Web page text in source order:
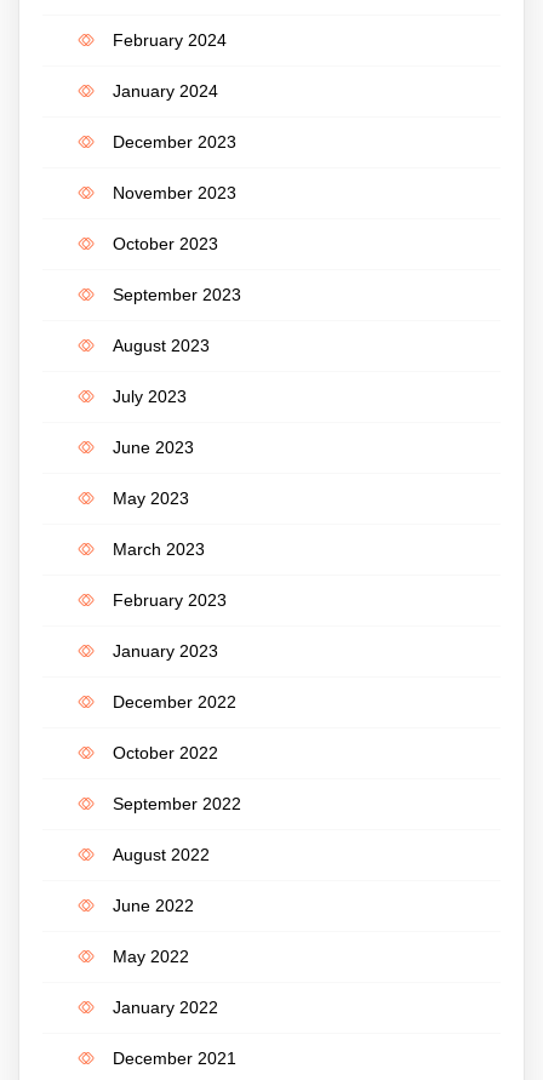
February 2024
January 2024
December 2023
November 2023
October 2023
September 2023
August 2023
July 2023
June 2023
May 2023
March 2023
February 2023
January 2023
December 2022
October 2022
September 2022
August 2022
June 2022
May 2022
January 2022
December 2021